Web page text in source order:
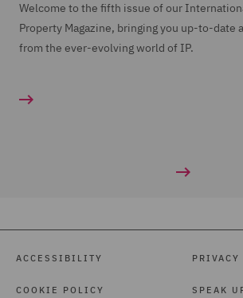
Welcome to the fifth issue of our
Property Magazine, bringing you up-to-date
from the ever-evolving world of IP.
ACCESSIBILITY
COOKIE POLICY
PRIVACY
SPEAK